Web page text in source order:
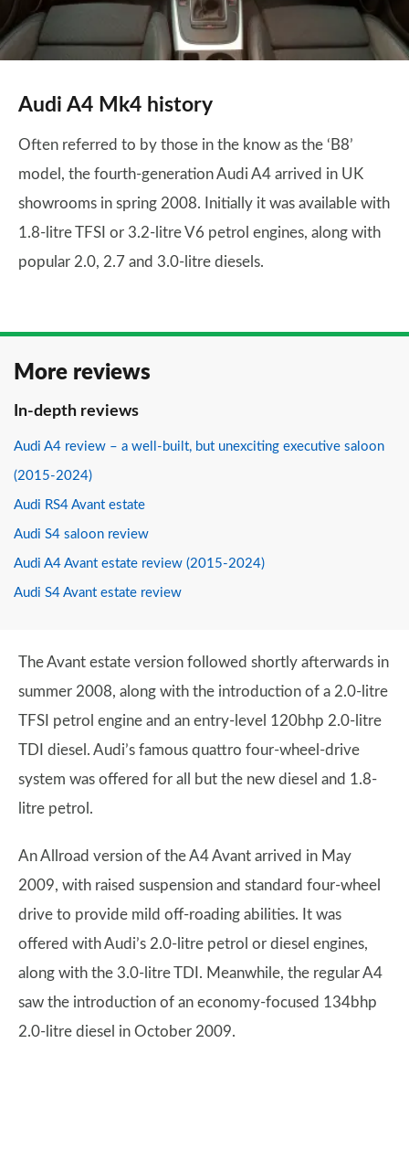
Audi A4 Mk4 history
Often referred to by those in the know as the ‘B8’
model, the fourth-generation Audi A4 arrived in UK
showrooms in spring 2008. Initially it was available with
1.8-litre TFSI or 3.2-litre V6 petrol engines, along with
popular 2.0, 2.7 and 3.0-litre diesels.
More reviews
In-depth reviews
Audi A4 review – a well-built, but unexciting executive saloon
(2015-2024)
Audi RS4 Avant estate
Audi S4 saloon review
Audi A4 Avant estate review (2015-2024)
Audi S4 Avant estate review
The Avant estate version followed shortly afterwards in
summer 2008, along with the introduction of a 2.0-litre
TFSI petrol engine and an entry-level 120bhp 2.0-litre
TDI diesel. Audi’s famous quattro four-wheel-drive
system was offered for all but the new diesel and 1.8-
litre petrol.
An Allroad version of the A4 Avant arrived in May
2009, with raised suspension and standard four-wheel
drive to provide mild off-roading abilities. It was
offered with Audi’s 2.0-litre petrol or diesel engines,
along with the 3.0-litre TDI. Meanwhile, the regular A4
saw the introduction of an economy-focused 134bhp
2.0-litre diesel in October 2009.